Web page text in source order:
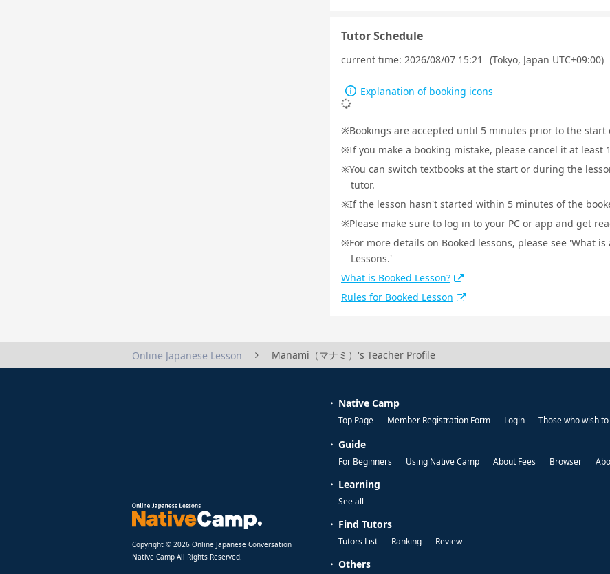
Tutor Schedule
current time: 2026/08/07 15:21 (Tokyo, Japan UTC+09:00)
Explanation of booking icons
Bookings are accepted until 5 minutes prior to the start
If you make a booking mistake, please cancel it at least
You can switch textbooks at the start or during the
tutor.
If the lesson hasn't started within 5 minutes of the
Please make sure to log in to your PC or app and get
For more details on Booked lessons, please see 'What
Lessons.'
What is Booked Lesson?
Rules for Booked Lesson
Online Japanese Lesson Manami（マナミ）'s Teacher Profile
Copyright © 2026 Online Japanese Conversation
Native Camp All Rights Reserved.
Native Camp
Top Page Member Registration Form Login Those who wish
Guide
For Beginners Using Native Camp About Fees Browser
Learning
See all
Find Tutors
Tutors List Ranking Review
Others